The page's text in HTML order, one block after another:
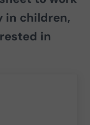
in children,
in